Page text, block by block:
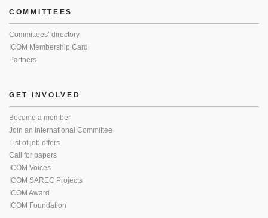
COMMITTEES
Committees’ directory
ICOM Membership Card
Partners
GET INVOLVED
Become a member
Join an International Committee
List of job offers
Call for papers
ICOM Voices
ICOM SAREC Projects
ICOM Award
ICOM Foundation